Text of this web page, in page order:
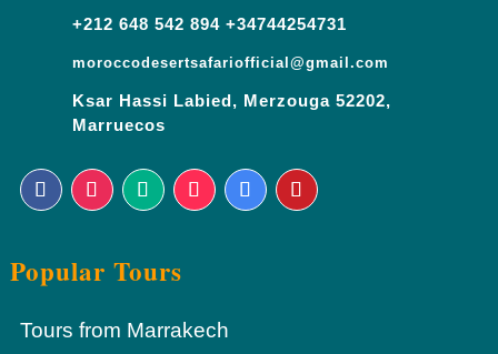
+212 648 542 894 +34744254731
moroccodesertsafariofficial@gmail.com
Ksar Hassi Labied, Merzouga 52202,
Marruecos
Popular Tours
Tours from Marrakech